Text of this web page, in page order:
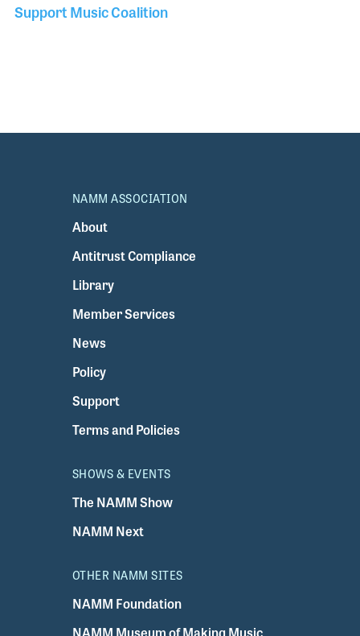
Support Music Coalition
NAMM ASSOCIATION
About
Antitrust Compliance
Library
Member Services
News
Policy
Support
Terms and Policies
SHOWS & EVENTS
The NAMM Show
NAMM Next
OTHER NAMM SITES
NAMM Foundation